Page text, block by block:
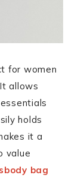
for women
allows
holds
it a
value
bag